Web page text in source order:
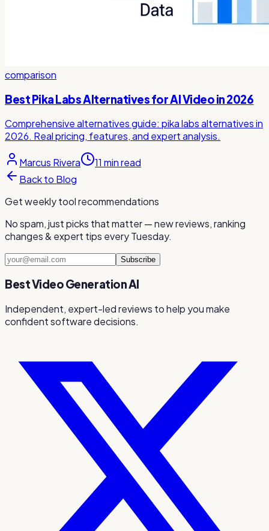
comparison
Best Pika Labs Alternatives for AI Video in 2026
Comprehensive alternatives guide: pika labs alternatives in
2026. Real pricing, features, and expert analysis.
Marcus Rivera 11 min read
Back to Blog
Get weekly tool recommendations
No spam, just picks that matter — new reviews, ranking
changes & expert tips every Tuesday.
Subscribe
Best Video Generation AI
Independent, expert-led reviews to help you make
confident software decisions.